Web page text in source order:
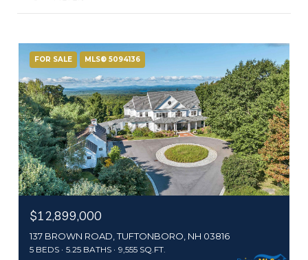
FOR SALE MLS® 5094136
$12,899,000
137 BROWN ROAD, TUFTONBORO, NH 03816
5 BEDS 5.25 BATHS 9,555 SQ.FT.